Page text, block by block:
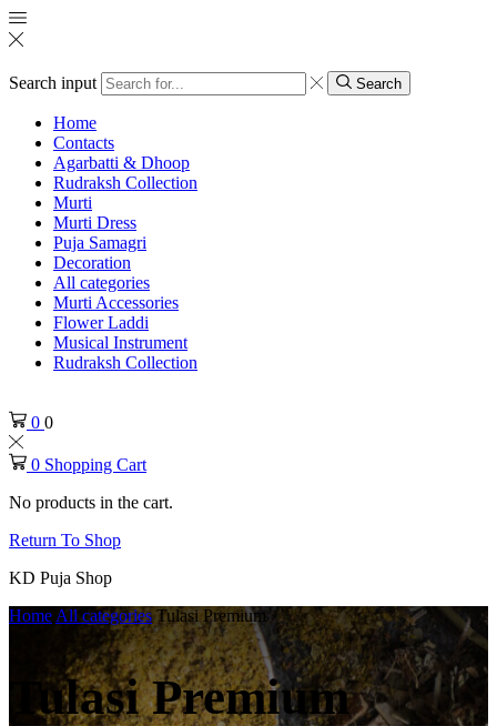
Search input Search
Home
Contacts
Agarbatti & Dhoop
Rudraksh Collection
Murti
Murti Dress
Puja Samagri
Decoration
All categories
Murti Accessories
Flower Laddi
Musical Instrument
Rudraksh Collection
0 0
0 Shopping Cart
No products in the cart.
Return To Shop
KD Puja Shop
Home All categories Tulasi Premium
Tulasi Premium